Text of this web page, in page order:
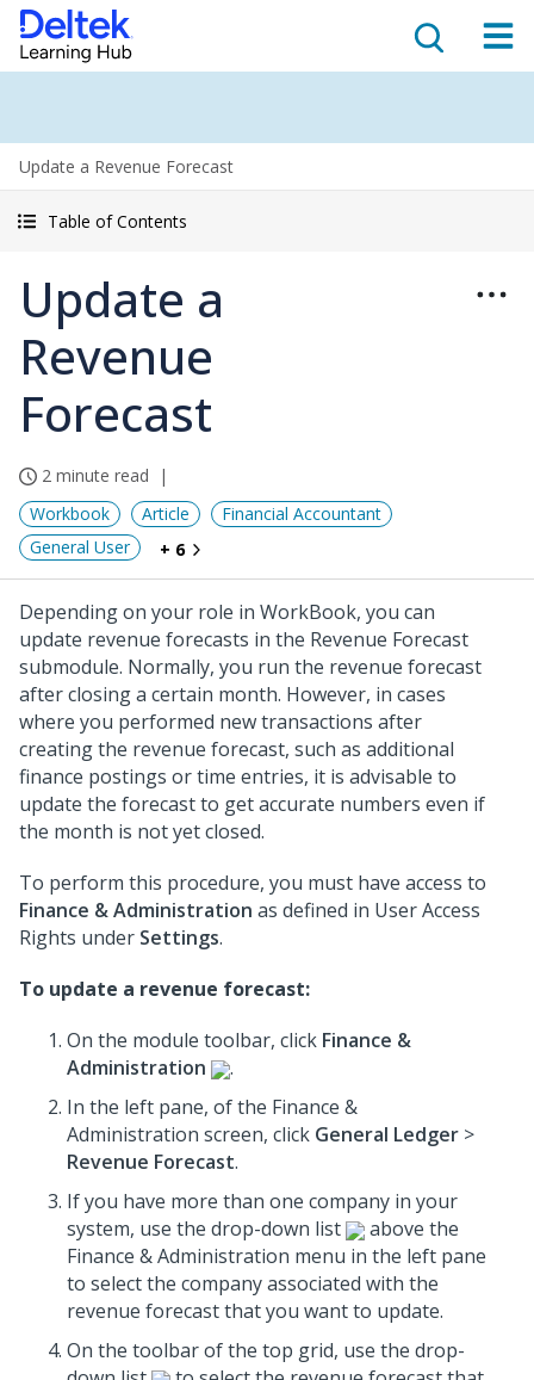
Update a Revenue Forecast
Table of Contents
Update a
Revenue
Forecast
2 minute read
Workbook
Article
Financial Accountant
General User
+ 6
Depending on your role in WorkBook, you can
update revenue forecasts in the Revenue Forecast
submodule. Normally, you run the revenue forecast
after closing a certain month. However, in cases
where you performed new transactions after
creating the revenue forecast, such as additional
finance postings or time entries, it is advisable to
update the forecast to get accurate numbers even if
the month is not yet closed.
To perform this procedure, you must have access to
Finance & Administration as defined in User Access
Rights under Settings.
To update a revenue forecast:
On the module toolbar, click Finance &
Administration
.
In the left pane, of the Finance &
Administration screen, click General Ledger >
Revenue Forecast.
If you have more than one company in your
system, use the drop-down list
above the
Finance & Administration menu in the left pane
to select the company associated with the
revenue forecast that you want to update.
On the toolbar of the top grid, use the drop-